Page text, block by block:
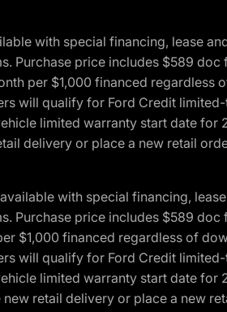
with special financing, lease
Purchase price includes $589
per $1,000 financed
will qualify for Ford Credit
limited warranty start date
delivery or place a new retail
with special financing,
Purchase price includes $589
$1,000 financed regardless of
will qualify for Ford Credit
limited warranty start date
retail delivery or place a new